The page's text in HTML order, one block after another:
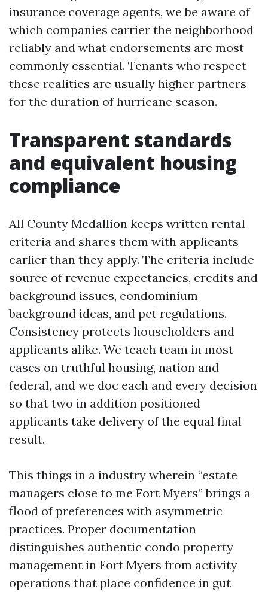
insurance coverage agents, we be aware of
which companies carrier the neighborhood
reliably and what endorsements are most
commonly essential. Tenants who respect
these realities are usually higher partners
for the duration of hurricane season.
Transparent standards
and equivalent housing
compliance
All County Medallion keeps written rental
criteria and shares them with applicants
earlier than they apply. The criteria include
source of revenue expectancies, credits and
background issues, condominium
background ideas, and pet regulations.
Consistency protects householders and
applicants alike. We teach team in most
cases on truthful housing, nation and
federal, and we doc each and every decision
so that two in addition positioned
applicants take delivery of the equal final
result.
This things in a industry wherein “estate
managers close to me Fort Myers” brings a
flood of preferences with asymmetric
practices. Proper documentation
distinguishes authentic condo property
management in Fort Myers from activity
operations that place confidence in gut